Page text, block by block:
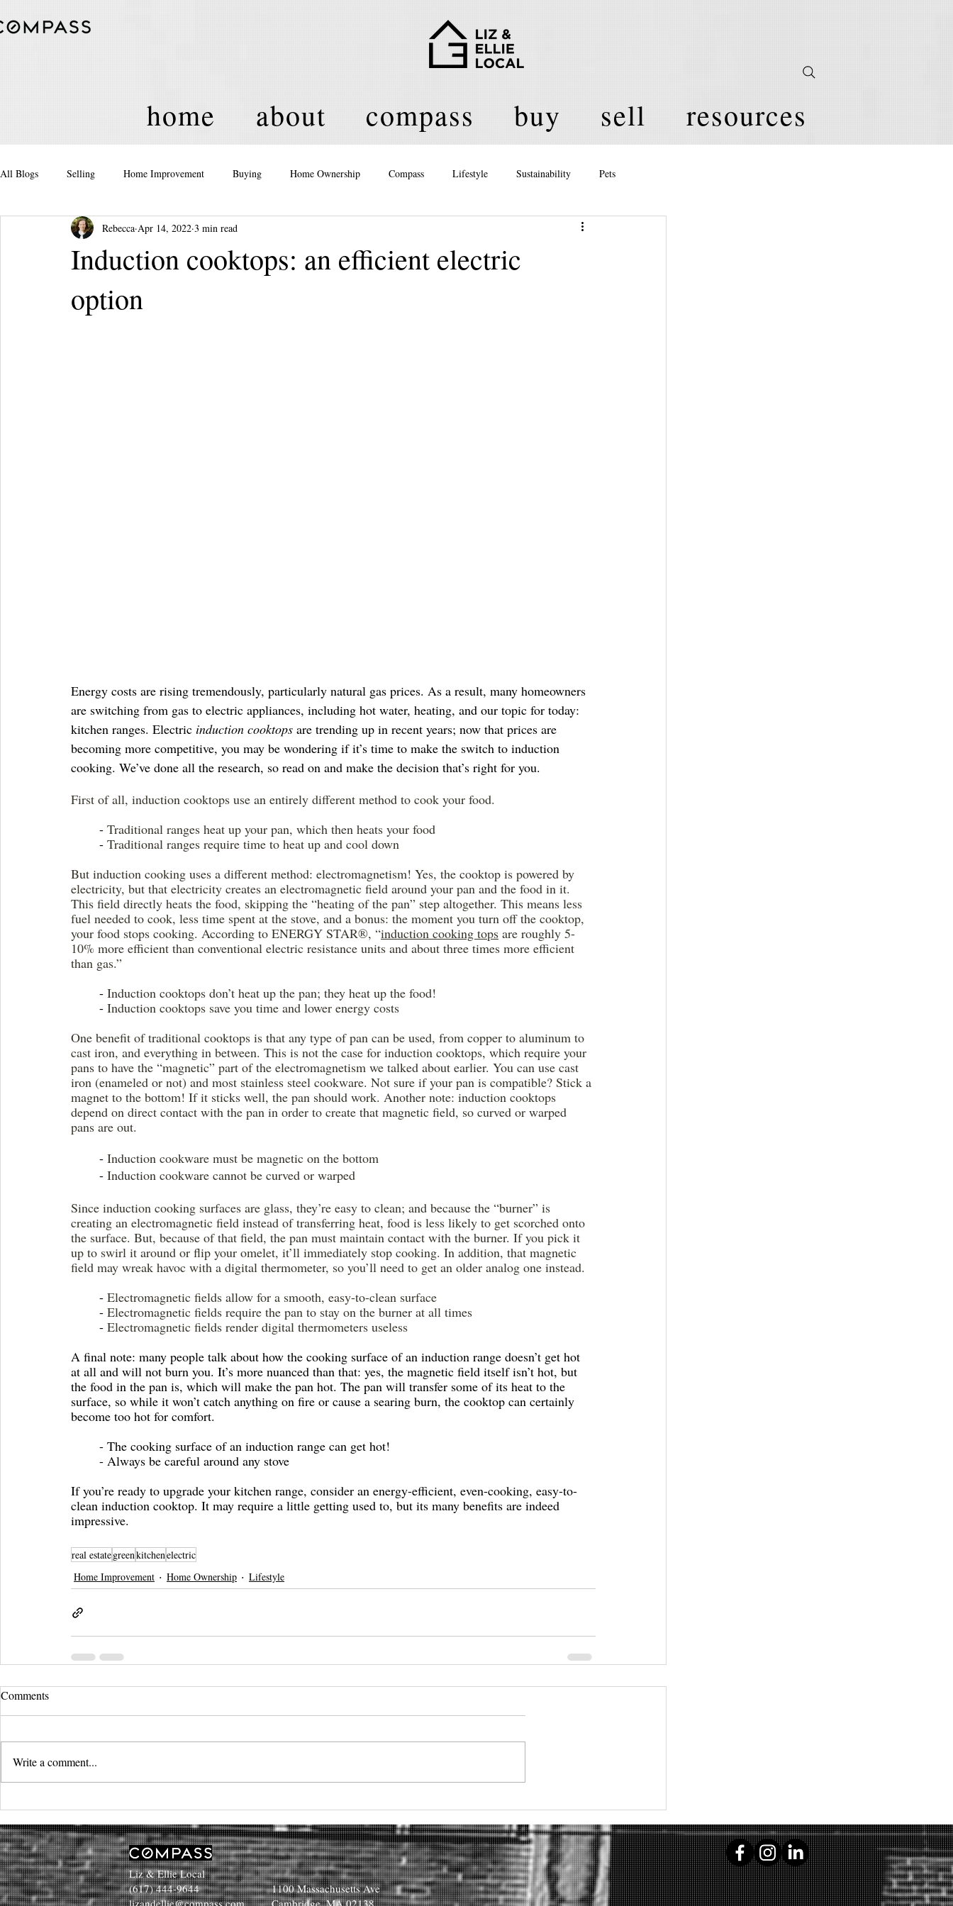
home about compass buy sell resources
All Blogs Selling Home Improvement Buying Home Ownership Compass Lifestyle Sustainability Pets
Real Estate Events and Activities
Induction cooktops: an efficient electric
option
Rebecca Apr 14, 2022 3 min read
Energy costs are rising tremendously, particularly natural gas prices. As a result, many homeowners
are switching from gas to electric appliances, including hot water, heating, and our topic for today:
kitchen ranges. Electric induction cooktops are trending up in recent years; now that prices are
becoming more competitive, you may be wondering if it’s time to make the switch to induction
cooking. We’ve done all the research, so read on and make the decision that’s right for you.
First of all, induction cooktops use an entirely different method to cook your food.
	-
Traditional ranges heat up your pan, which then heats your food
	-
Traditional ranges require time to heat up and cool down
But induction cooking uses a different method: electromagnetism! Yes, the cooktop is powered by
electricity, but that electricity creates an electromagnetic field around your pan and the food in it.
This field directly heats the food, skipping the “heating of the pan” step altogether. This means less
fuel needed to cook, less time spent at the stove, and a bonus: the moment you turn off the cooktop,
your food stops cooking. According to ENERGY STAR®, “induction cooking tops are roughly 5-
10% more efficient than conventional electric resistance units and about three times more efficient
than gas.”
	-
Induction cooktops don’t heat up the pan; they heat up the food!
	-
Induction cooktops save you time and lower energy costs
One benefit of traditional cooktops is that any type of pan can be used, from copper to aluminum to
cast iron, and everything in between. This is not the case for induction cooktops, which require your
pans to have the “magnetic” part of the electromagnetism we talked about earlier. You can use cast
iron (enameled or not) and most stainless steel cookware. Not sure if your pan is compatible? Stick a
magnet to the bottom! If it sticks well, the pan should work. Another note: induction cooktops
depend on direct contact with the pan in order to create that magnetic field, so curved or warped
pans are out.
	-
Induction cookware must be magnetic on the bottom
	-
Induction cookware cannot be curved or warped
Since induction cooking surfaces are glass, they’re easy to clean; and because the “burner” is
creating an electromagnetic field instead of transferring heat, food is less likely to get scorched onto
the surface. But, because of that field, the pan must maintain contact with the burner. If you pick it
up to swirl it around or flip your omelet, it’ll immediately stop cooking. In addition, that magnetic
field may wreak havoc with a digital thermometer, so you’ll need to get an older analog one instead.
	-
Electromagnetic fields allow for a smooth, easy-to-clean surface
	-
Electromagnetic fields require the pan to stay on the burner at all times
	-
Electromagnetic fields render digital thermometers useless
A final note: many people talk about how the cooking surface of an induction range doesn’t get hot
at all and will not burn you. It’s more nuanced than that: yes, the magnetic field itself isn’t hot, but
the food in the pan is, which will make the pan hot. The pan will transfer some of its heat to the
surface, so while it won’t catch anything on fire or cause a searing burn, the cooktop can certainly
become too hot for comfort.
	- The cooking surface of an induction range can get hot!
	- Always be careful around any stove
If you’re ready to upgrade your kitchen range, consider an energy-efficient, even-cooking, easy-to-
clean induction cooktop. It may require a little getting used to, but its many benefits are indeed
impressive.
real estategreenkitchenelectric
Home Improvement
Home Ownership Lifestyle
Comments
Write a comment...
Liz & Ellie Local
(617) 444-9644
1100 Massachusetts Ave